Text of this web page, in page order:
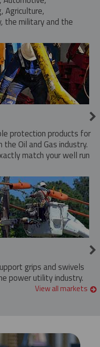
Agriculture,
the military and the
protection products for
Oil and Gas industry.
match your well run
grips and swivels
power utility industry.
View all markets